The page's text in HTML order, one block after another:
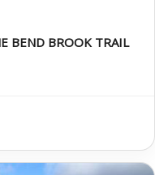
BEND BROOK TRAIL